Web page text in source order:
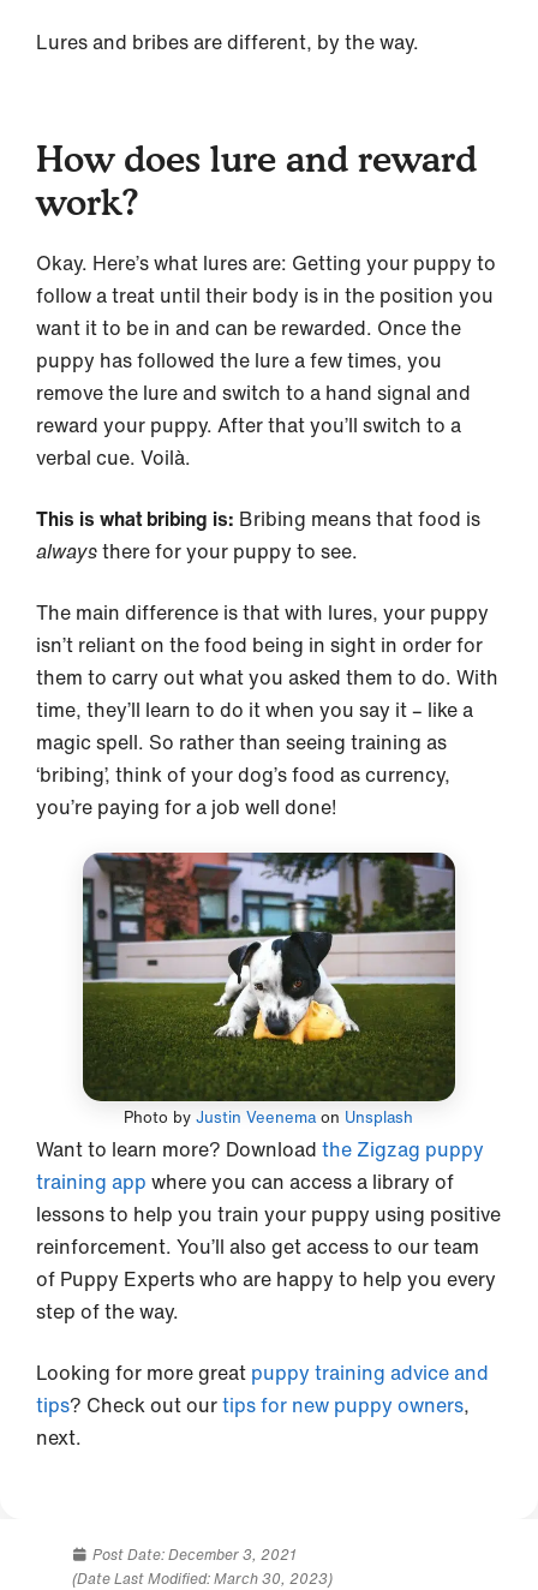
Lures and bribes are different, by the way.
How does lure and reward
work?
Okay. Here’s what lures are: Getting your puppy to
follow a treat until their body is in the position you
want it to be in and can be rewarded. Once the
puppy has followed the lure a few times, you
remove the lure and switch to a hand signal and
reward your puppy. After that you’ll switch to a
verbal cue. Voilà.
This is what bribing is: Bribing means that food is
alwaysthere for your puppy to see.
The main difference is that with lures, your puppy
isn’t reliant on the food being in sight in order for
them to carry out what you asked them to do. With
time, they’ll learn to do it when you say it – like a
magic spell. So rather than seeing training as
‘bribing’, think of your dog’s food as currency,
you’re paying for a job well done!
Photo byJustin Veenemaon Unsplash
Want to learn more? Download the Zigzag puppy
training app where you can access a library of
lessons to help you train your puppy using positive
reinforcement. You’ll also get access to our team
of Puppy Experts who are happy to help you every
step of the way.
Looking for more great puppy training advice and
tips? Check out ourtips for new puppy owners,
next.
Post Date:December 3, 2021
(Date Last Modified: March 30, 2023)